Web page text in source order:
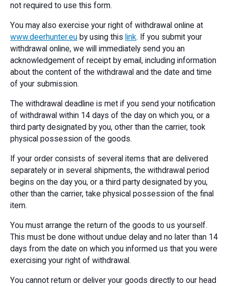
not required to use this form.
You may also exercise your right of withdrawal online at
www.deerhunter.eu by using this link. If you submit your
withdrawal online, we will immediately send you an
acknowledgement of receipt by email, including information
about the content of the withdrawal and the date and time
of your submission.
The withdrawal deadline is met if you send your notification
of withdrawal within 14 days of the day on which you, or a
third party designated by you, other than the carrier, took
physical possession of the goods.
If your order consists of several items that are delivered
separately or in several shipments, the withdrawal period
begins on the day you, or a third party designated by you,
other than the carrier, take physical possession of the final
item.
You must arrange the return of the goods to us yourself.
This must be done without undue delay and no later than 14
days from the date on which you informed us that you were
exercising your right of withdrawal.
You cannot return or deliver your goods directly to our head